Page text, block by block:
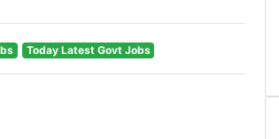
Today Latest Govt Jobs